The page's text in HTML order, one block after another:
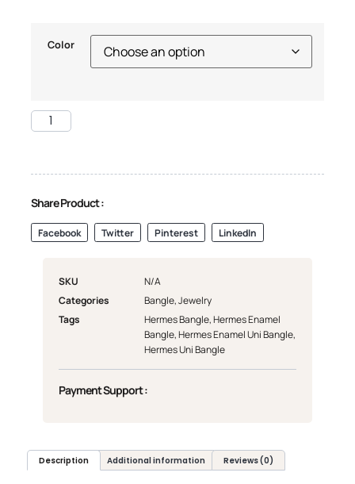
Color
Share Product :
Facebook Twitter Pinterest LinkedIn
SKU
N/A
Categories
Bangle,Jewelry
Tags
Hermes Bangle,Hermes Enamel
Bangle,Hermes Enamel Uni Bangle,
Hermes Uni Bangle
Payment Support :
Description Additional information Reviews (0)